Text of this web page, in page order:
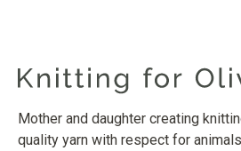
Mother and daughter creating
quality yarn with respect for